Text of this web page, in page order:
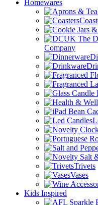
Homewares
Company
Trivets
Vases
Kids Inspired